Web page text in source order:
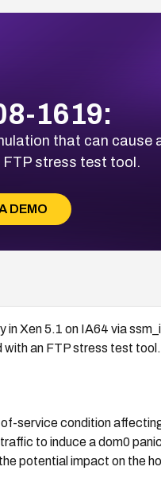
1619:
that can
stress test tool.
DEMO
in Xen 5.1 on IA64 via
an FTP stress test tool.
service condition
to induce a dom0
potential impact on the